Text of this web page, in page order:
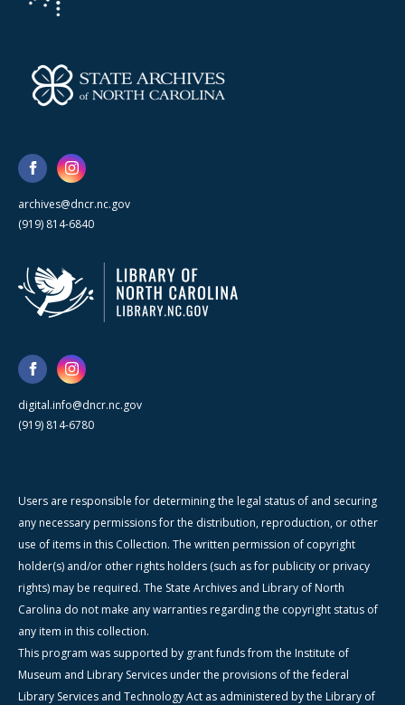
archives@dncr.nc.gov
(919) 814-6840
digital.info@dncr.nc.gov
(919) 814-6780
Users are responsible for determining the legal status of and securing
any necessary permissions for the distribution, reproduction, or other
use of items in this Collection. The written permission of copyright
holder(s) and/or other rights holders (such as for publicity or privacy
rights) may be required. The State Archives and Library of North
Carolina do not make any warranties regarding the copyright status of
any item in this collection.
This program was supported by grant funds from the Institute of
Museum and Library Services under the provisions of the federal
Library Services and Technology Act as administered by the Library of